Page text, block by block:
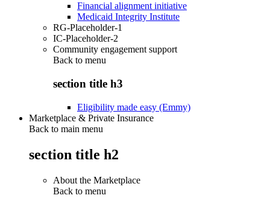
Financial alignment initiative
Medicaid Integrity Institute
RG-Placeholder-1
IC-Placeholder-2
Community engagement support
Back to menu
section title h3
Eligibility made easy (Emmy)
Marketplace & Private Insurance
Back to main menu
section title h2
About the Marketplace
Back to menu